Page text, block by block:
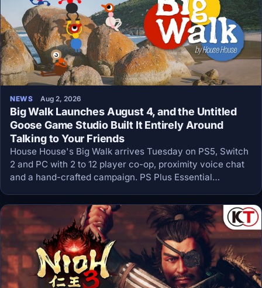
NEWS Aug 2, 2026
Big Walk Launches August 4, and the Untitled
Goose Game Studio Built It Entirely Around
Talking to Your Friends
House House's Big Walk arrives Tuesday on PS5, Switch
2 and PC with 2 to 12 player co-op, proximity voice chat
and a hand-crafted campaign. PS Plus Essential